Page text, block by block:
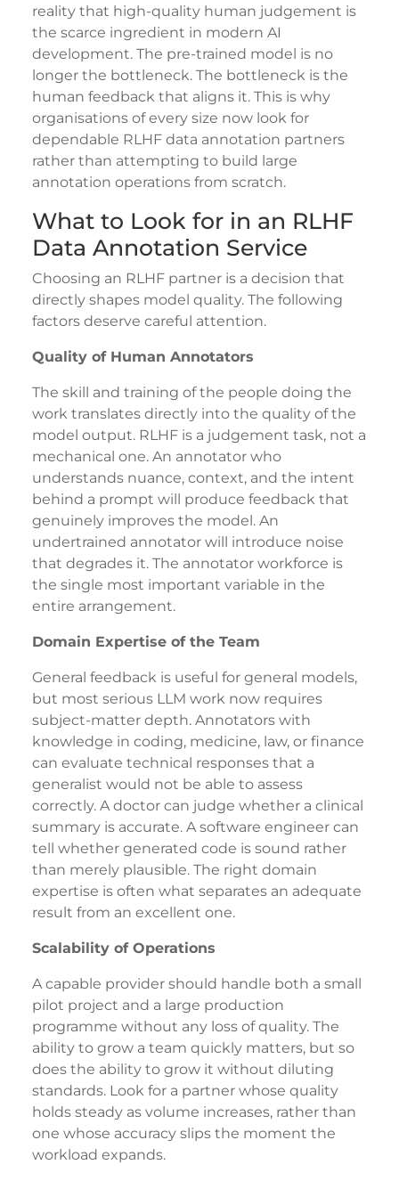
reality that high-quality human judgement is
the scarce ingredient in modern AI
development. The pre-trained model is no
longer the bottleneck. The bottleneck is the
human feedback that aligns it. This is why
organisations of every size now look for
dependable RLHF data annotation partners
rather than attempting to build large
annotation operations from scratch.
What to Look for in an RLHF
Data Annotation Service
Choosing an RLHF partner is a decision that
directly shapes model quality. The following
factors deserve careful attention.
Quality of Human Annotators
The skill and training of the people doing the
work translates directly into the quality of the
model output. RLHF is a judgement task, not a
mechanical one. An annotator who
understands nuance, context, and the intent
behind a prompt will produce feedback that
genuinely improves the model. An
undertrained annotator will introduce noise
that degrades it. The annotator workforce is
the single most important variable in the
entire arrangement.
Domain Expertise of the Team
General feedback is useful for general models,
but most serious LLM work now requires
subject-matter depth. Annotators with
knowledge in coding, medicine, law, or finance
can evaluate technical responses that a
generalist would not be able to assess
correctly. A doctor can judge whether a clinical
summary is accurate. A software engineer can
tell whether generated code is sound rather
than merely plausible. The right domain
expertise is often what separates an adequate
result from an excellent one.
Scalability of Operations
A capable provider should handle both a small
pilot project and a large production
programme without any loss of quality. The
ability to grow a team quickly matters, but so
does the ability to grow it without diluting
standards. Look for a partner whose quality
holds steady as volume increases, rather than
one whose accuracy slips the moment the
workload expands.